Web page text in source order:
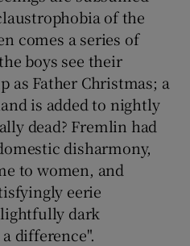
of the
comes a series of
boys see their
as Father Christmas; a
is added to nightly
dead? Fremlin had
disharmony,
to women, and
eerie
dark
difference".